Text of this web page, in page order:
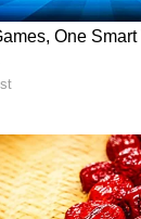
giving was
Attempt
to be